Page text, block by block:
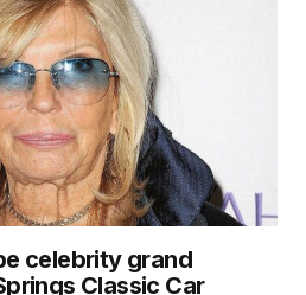
celebrity grand
Classic Car